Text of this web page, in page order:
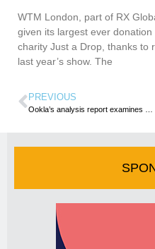
WTM London, part of RX
given its largest ever
charity Just a Drop, thanks to
last year’s show. The
PREVIOUS